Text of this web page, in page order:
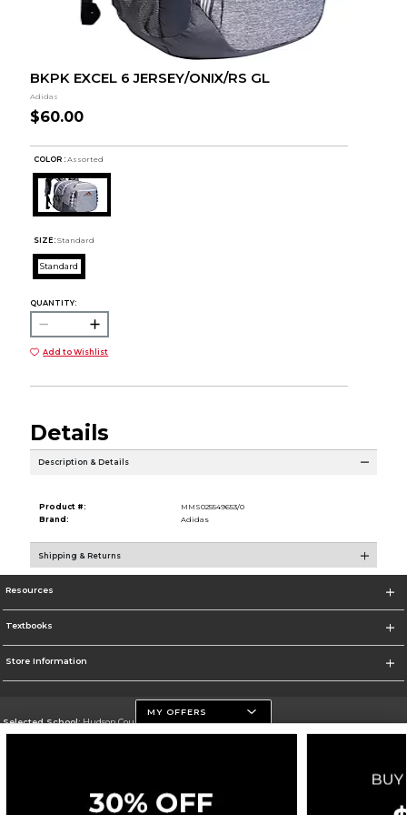
BKPK EXCEL 6 JERSEY/ONIX/RS GL
Adidas
$60.00
COLOR : Assorted
SIZE: Standard
Standard
QUANTITY:
Add to Wishlist
Details
Description & Details
Product #:
MMS025549653/0
Brand:
Adidas
Shipping & Returns
Resources
Textbooks
Store Information
Selected School:Hudson County Community College
MY OFFERS